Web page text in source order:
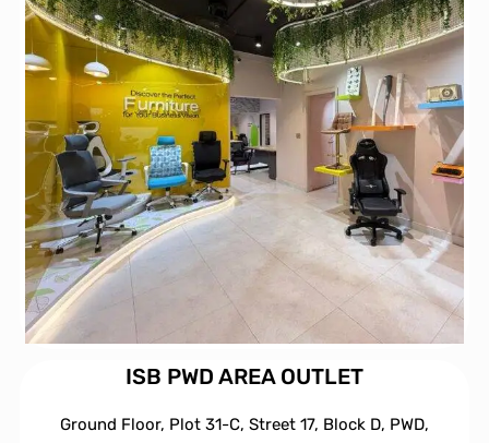
ISB PWD AREA OUTLET
Ground Floor, Plot 31-C, Street 17, Block D, PWD,